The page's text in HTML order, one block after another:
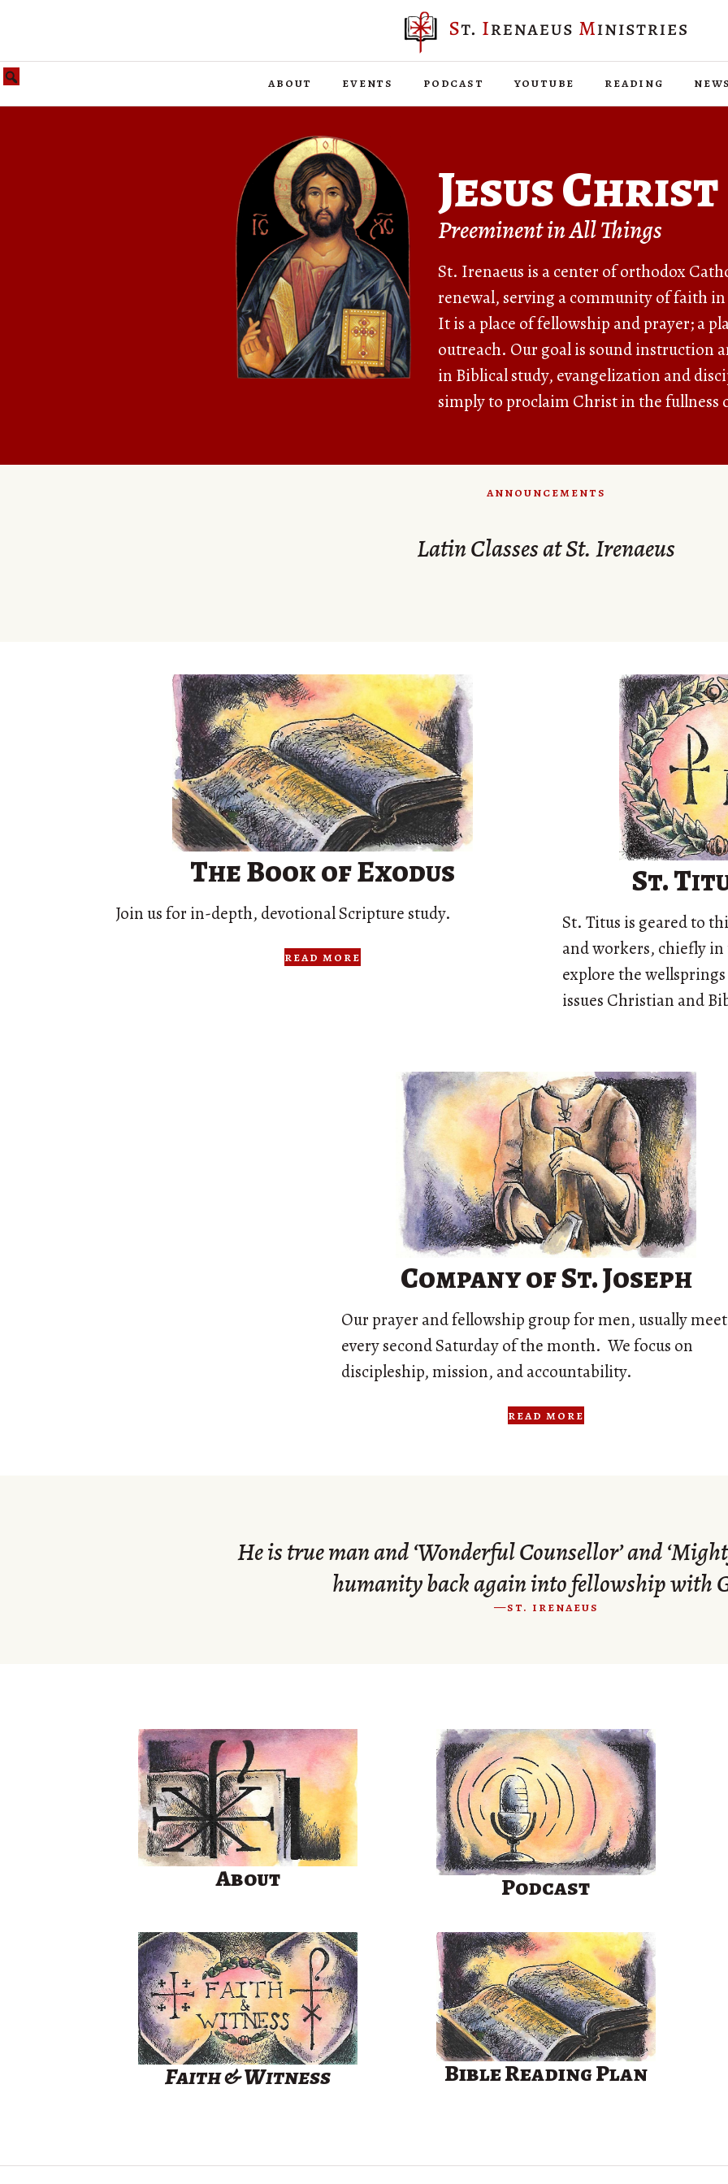
about events podcast youtube reading
Jesus Christ
Preeminent in All Things
St. Irenaeus is a center of orthodox
renewal, serving a community of faith
It is a place of fellowship and prayer; a
outreach. Our goal is sound instruction
in Biblical study, evangelization and
simply to proclaim Christ in the
announcements
Latin Classes at St. Irenaeus
The Book of Exodus
Join us for in-depth, devotional Scripture study.
read more
St.
St. Titus is geared to
and workers, chiefly in
explore the
issues Christian and
Company of St. Joseph
Our prayer and fellowship group for men, usually
every second Saturday of the month. We focus on
discipleship, mission, and accountability.
read more
He is true man and ‘Wonderful Counsellor’ and
humanity back again into fellowship with
—st. irenaeus
About Podcast
Faith & Witness Bible Reading Plan